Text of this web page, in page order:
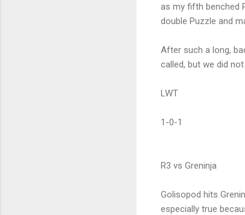
as my fifth benched
double Puzzle and
After such a long,
called, but we did
LWT
1-0-1
R3 vs Greninja
Golisopod hits
especially true